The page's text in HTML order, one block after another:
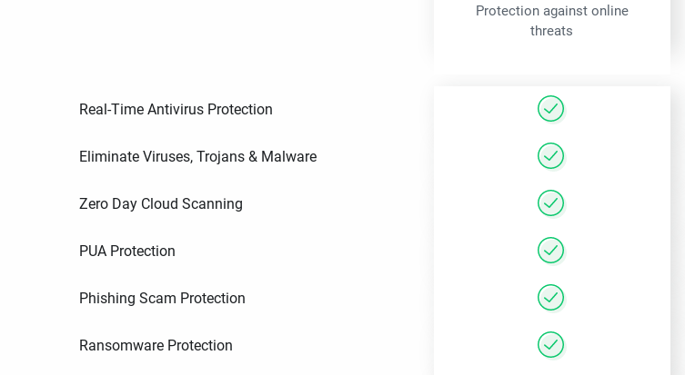
Protection against online
threats
Real-Time Antivirus Protection
Eliminate Viruses, Trojans & Malware
Zero Day Cloud Scanning
PUA Protection
Phishing Scam Protection
Ransomware Protection